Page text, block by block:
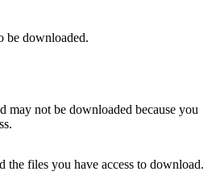
be downloaded.
may not be downloaded because you
files you have access to download.